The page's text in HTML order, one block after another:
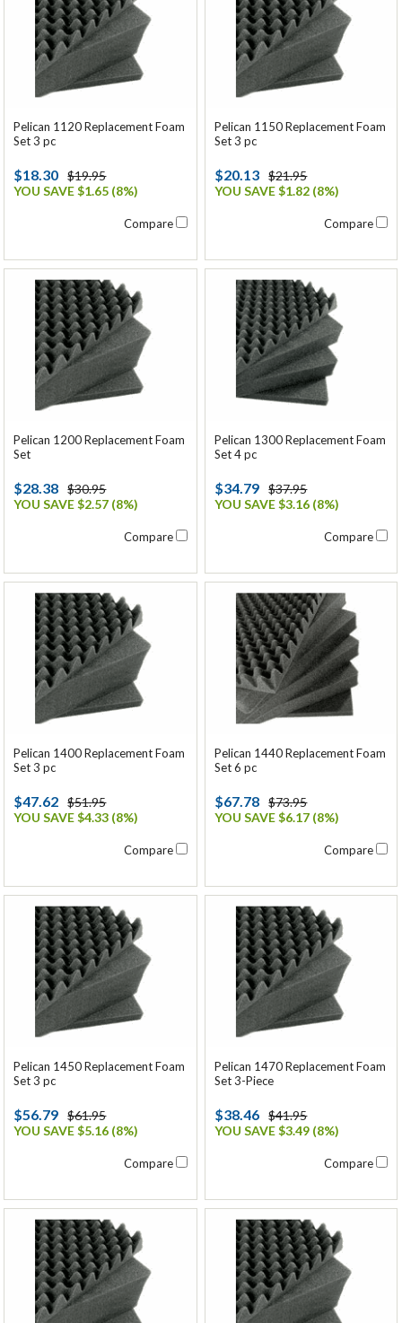
Pelican 1120 Replacement Foam
Set 3 pc
$18.30
$19.95
YOU SAVE $1.65 (8%)
Compare
Pelican 1150 Replacement Foam
Set 3 pc
$20.13
$21.95
YOU SAVE $1.82 (8%)
Compare
Pelican 1200 Replacement Foam
Set
$28.38
$30.95
YOU SAVE $2.57 (8%)
Compare
Pelican 1300 Replacement Foam
Set 4 pc
$34.79
$37.95
YOU SAVE $3.16 (8%)
Compare
Pelican 1400 Replacement Foam
Set 3 pc
$47.62
$51.95
YOU SAVE $4.33 (8%)
Compare
Pelican 1440 Replacement Foam
Set 6 pc
$67.78
$73.95
YOU SAVE $6.17 (8%)
Compare
Pelican 1450 Replacement Foam
Set 3 pc
$56.79
$61.95
YOU SAVE $5.16 (8%)
Compare
Pelican 1470 Replacement Foam
Set 3-Piece
$38.46
$41.95
YOU SAVE $3.49 (8%)
Compare